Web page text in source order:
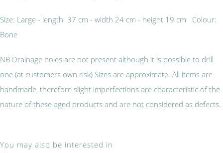
Size: Large - length 37 cm - width 24 cm - height 19 cm Colour:
Bone
NB Drainage holes are not present although it is possible to drill
one (at customers own risk) Sizes are approximate. All items are
handmade, therefore slight imperfections are characteristic of the
nature of these aged products and are not considered as defects.
You may also be interested in